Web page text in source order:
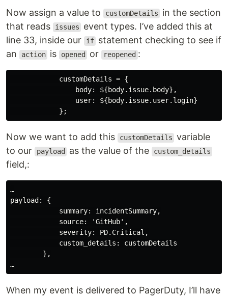
Now assign a value to customDetails
in the section
that reads
issues
event types. I’ve added this at
line 33, inside our
if statement checking to see if
an
action is opened or reopened :
            customDetails = {
                body: ${body.issue.body},
                user: ${body.issue.user.login}
Now we want to add this customDetails variable
to our
payload as the value of the custom_details
field,:
…
payload: {
            summary: incidentSummary,
            source: 'GitHub',
            severity: PD.Critical,
            custom_details: customDetails
        },
When my event is delivered to PagerDuty, I’ll have